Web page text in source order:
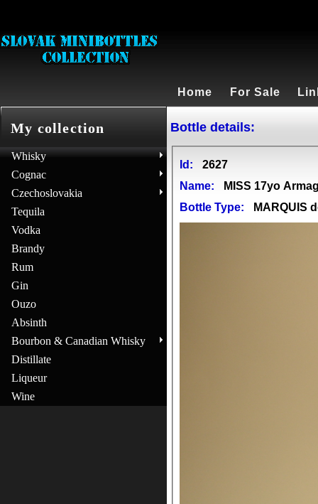
Home For Sale
My collection
Whisky
Cognac
Czechoslovakia
Tequila
Vodka
Brandy
Rum
Gin
Ouzo
Absinth
Bourbon & Canadian Whisky
Distillate
Liqueur
Wine
Bottle details:
Id:
2627
Name:
MISS 17yo
Bottle Type:
MARQUIS